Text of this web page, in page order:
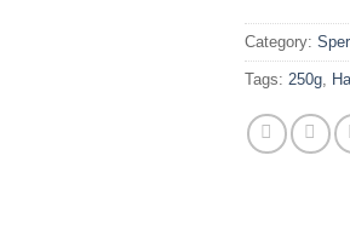
Category:
Tags: 250g,